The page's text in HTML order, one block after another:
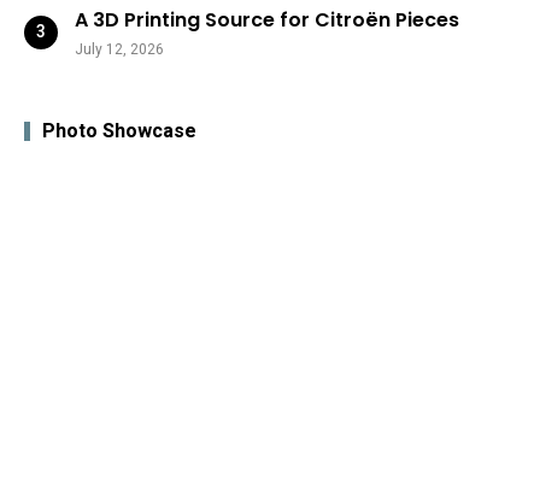
A 3D Printing Source for Citroën Pieces
July 12, 2026
Photo Showcase